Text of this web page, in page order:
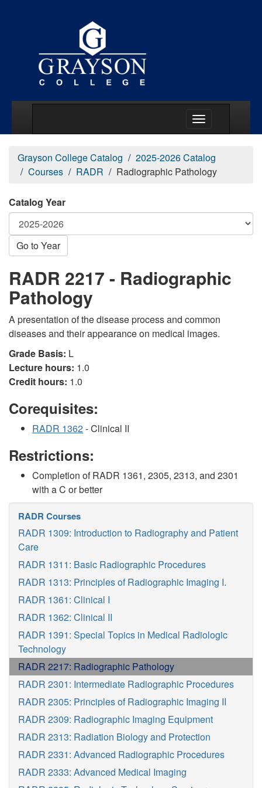
Grayson College Catalog
2025-2026 Catalog
Courses
RADR Radiographic Pathology
Catalog Year
Go to Year
RADR 2217 - Radiographic
Pathology
A presentation of the disease process and common
diseases and their appearance on medical images.
Grade Basis: L
Lecture hours: 1.0
Credit hours: 1.0
Corequisites:
RADR 1362- Clinical II
Restrictions:
Completion of RADR 1361, 2305, 2313, and 2301
with a C or better
RADR Courses
RADR 1309: Introduction to Radiography and Patient
Care
RADR 1311: Basic Radiographic Procedures
RADR 1313: Principles of Radiographic Imaging I.
RADR 1361: Clinical I
RADR 1362: Clinical II
RADR 1391: Special Topics in Medical Radiologic
Technology
RADR 2217: Radiographic Pathology
RADR 2301: Intermediate Radiographic Procedures
RADR 2305: Principles of Radiographic Imaging II
RADR 2309: Radiographic Imaging Equipment
RADR 2313: Radiation Biology and Protection
RADR 2331: Advanced Radiographic Procedures
RADR 2333: Advanced Medical Imaging